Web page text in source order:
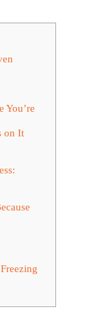
You’re
on It